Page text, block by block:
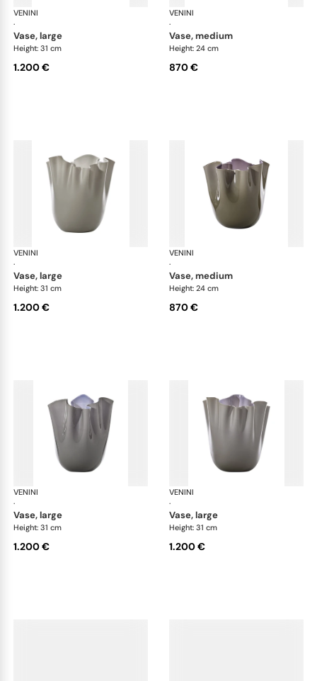
VENINI
·
Fazzoletto
vase, large
Height: 31 cm
1.200 €
VENINI
·
vase, medium
Height: 24 cm
870 €
VENINI
·
Fazzoletto
vase, large
Height: 31 cm
1.200 €
VENINI
·
vase, medium
Height: 24 cm
870 €
VENINI
·
Fazzoletto
vase, large
Height: 31 cm
1.200 €
VENINI
·
vase, large
Height: 31 cm
1.200 €